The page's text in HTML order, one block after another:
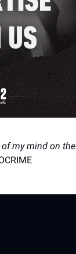
my mind on the